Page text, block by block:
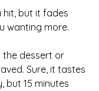
hit, but it fades
wanting more.
the dessert or
Sure, it tastes
but 15 minutes